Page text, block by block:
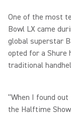
One of the most
Bowl LX came
global superstar
opted for a Shure
traditional
“When I found
the Halftime